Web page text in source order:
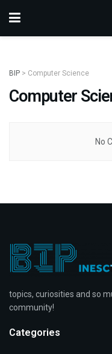
BIP > Computer Science
Computer
No
topics, curiosities and so
community!
Categories